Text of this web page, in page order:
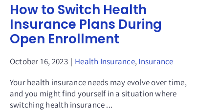
How to Switch Health
Insurance Plans During
Open Enrollment
October 16, 2023 | Health Insurance,Insurance
Your health insurance needs may evolve over time,
and you might find yourself in a situation where
switching health insurance ...